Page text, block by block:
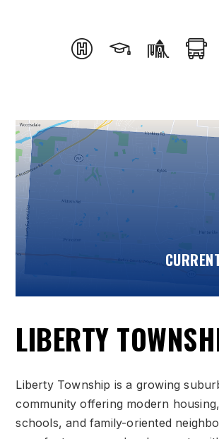
LIBERTY
Liberty Township is a growing
community offering modern
schools, and family-oriented